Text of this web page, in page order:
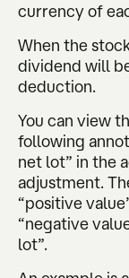
currency of
When the
dividend will
deduction.
You can view
following
net lot” in the
adjustment.
“positive
“negative
lot”.